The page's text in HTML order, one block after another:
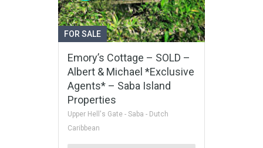
FOR SALE
Emory’s Cottage – SOLD –
Albert & Michael *Exclusive
Agents* – Saba Island
Properties
Upper Hell's Gate - Saba - Dutch
Caribbean